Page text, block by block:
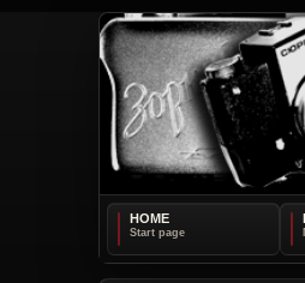
HOME